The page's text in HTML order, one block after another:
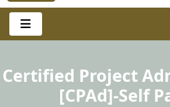
Certified Project
[CPAd]-Self